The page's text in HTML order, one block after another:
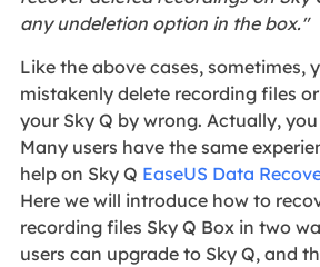
any undeletion option in the box."
Like the above cases, sometimes,
mistakenly delete recording files
your Sky Q by wrong. Actually,
Many users have the same
help on Sky Q EaseUS Data
Here we will introduce how to
recording files Sky Q Box in two
users can upgrade to Sky Q, and